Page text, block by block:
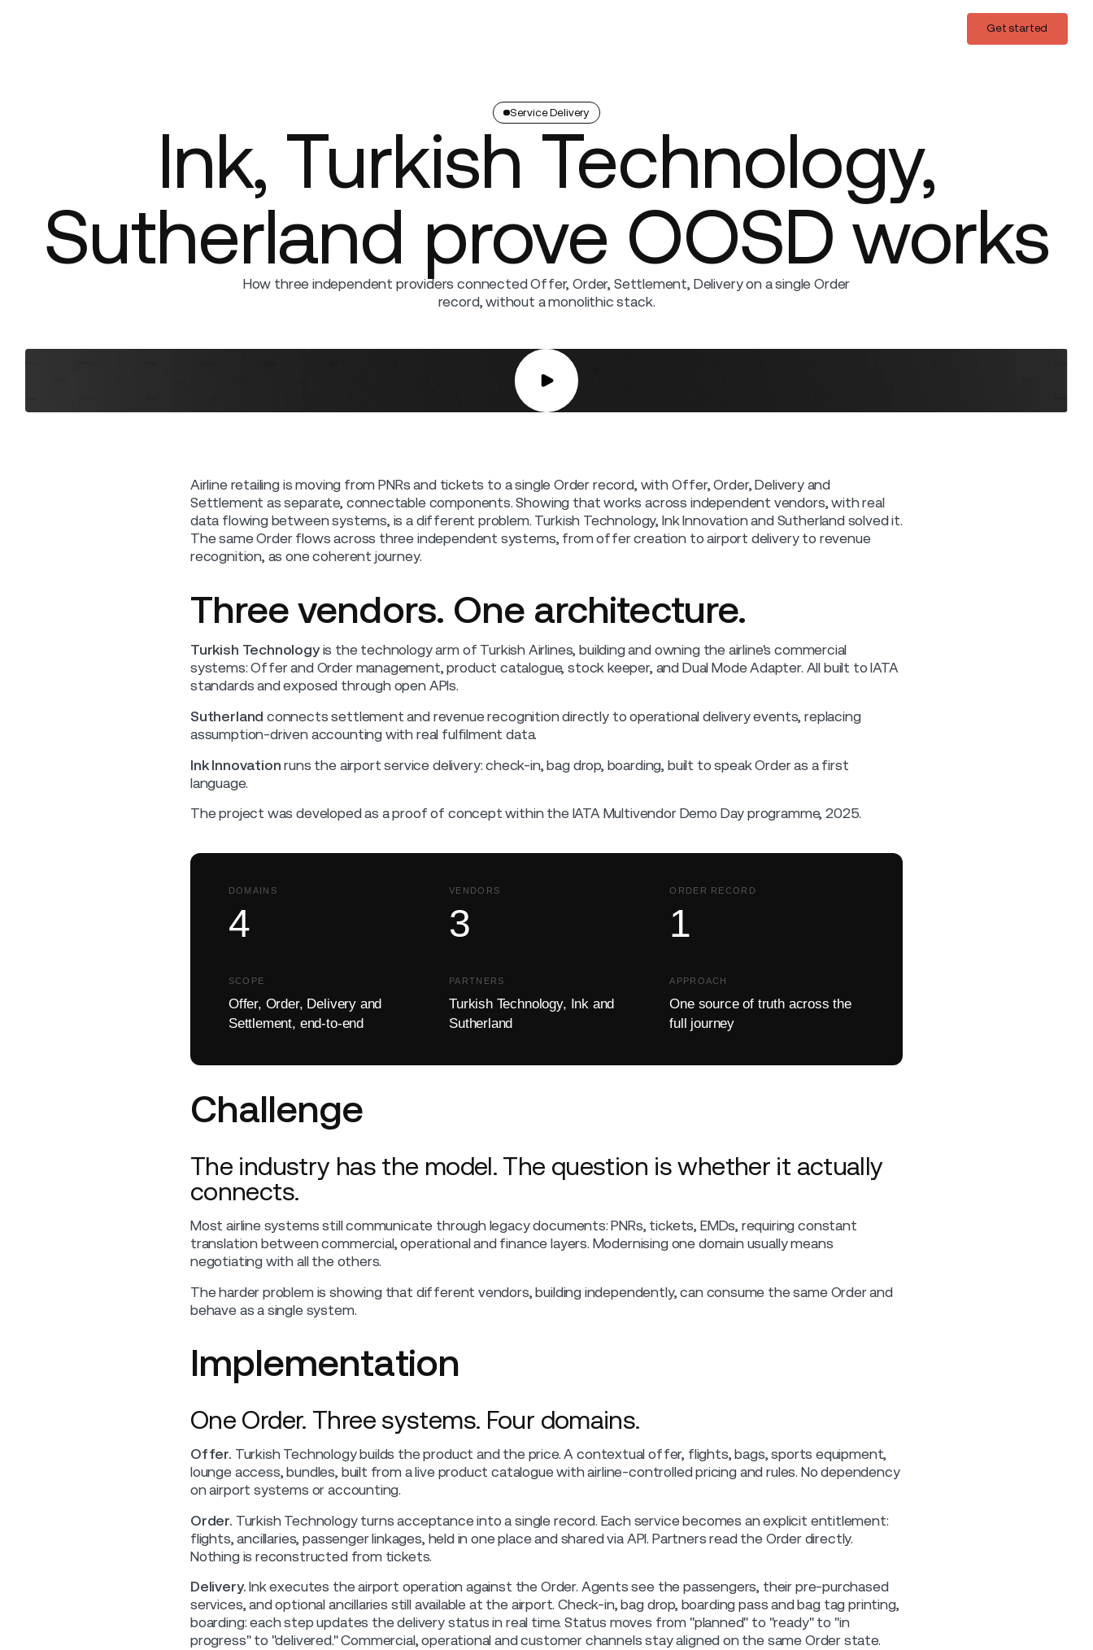
Get started
Service Delivery
Ink, Turkish Technology,
Sutherland prove OOSD works
How three independent providers connected Offer, Order, Settlement, Delivery on a single Order
record, without a monolithic stack.
Airline retailing is moving from PNRs and tickets to a single Order record, with Offer, Order, Delivery and
Settlement as separate, connectable components. Showing that works across independent vendors, with real
data flowing between systems, is a different problem. Turkish Technology, Ink Innovation and Sutherland solved it.
The same Order flows across three independent systems, from offer creation to airport delivery to revenue
recognition, as one coherent journey.
Three vendors. One architecture.
Turkish Technologyis the technology arm of Turkish Airlines, building and owning the airline's commercial
systems: Offer and Order management, product catalogue, stock keeper, and Dual Mode Adapter. All built to IATA
standards and exposed through open APIs.
Sutherlandconnects settlement and revenue recognition directly to operational delivery events, replacing
assumption-driven accounting with real fulfilment data.
Ink Innovation runs the airport service delivery: check-in, bag drop, boarding, built to speak Order as a first
language.
The project was developed as a proof of concept within the IATA Multivendor Demo Day programme, 2025.
DOMAINS
4
VENDORS
3
ORDER RECORD
1
SCOPE
Offer, Order, Delivery and
Settlement, end-to-end
PARTNERS
Turkish Technology, Ink and
Sutherland
APPROACH
One source of truth across the
full journey
Challenge
The industry has the model. The question is whether it actually
connects.
Most airline systems still communicate through legacy documents: PNRs, tickets, EMDs, requiring constant
translation between commercial, operational and finance layers. Modernising one domain usually means
negotiating with all the others.
The harder problem is showing that different vendors, building independently, can consume the same Order and
behave as a single system.
Implementation
One Order. Three systems. Four domains.
Offer. Turkish Technology builds the product and the price. A contextual offer, flights, bags, sports equipment,
lounge access, bundles, built from a live product catalogue with airline-controlled pricing and rules. No dependency
on airport systems or accounting.
Order. Turkish Technology turns acceptance into a single record. Each service becomes an explicit entitlement:
flights, ancillaries, passenger linkages, held in one place and shared via API. Partners read the Order directly.
Nothing is reconstructed from tickets.
Delivery. Ink executes the airport operation against the Order. Agents see the passengers, their pre-purchased
services, and optional ancillaries still available at the airport. Check-in, bag drop, boarding pass and bag tag printing,
boarding: each step updates the delivery status in real time. Status moves from "planned" to "ready" to "in
progress" to "delivered." Commercial, operational and customer channels stay aligned on the same Order state.